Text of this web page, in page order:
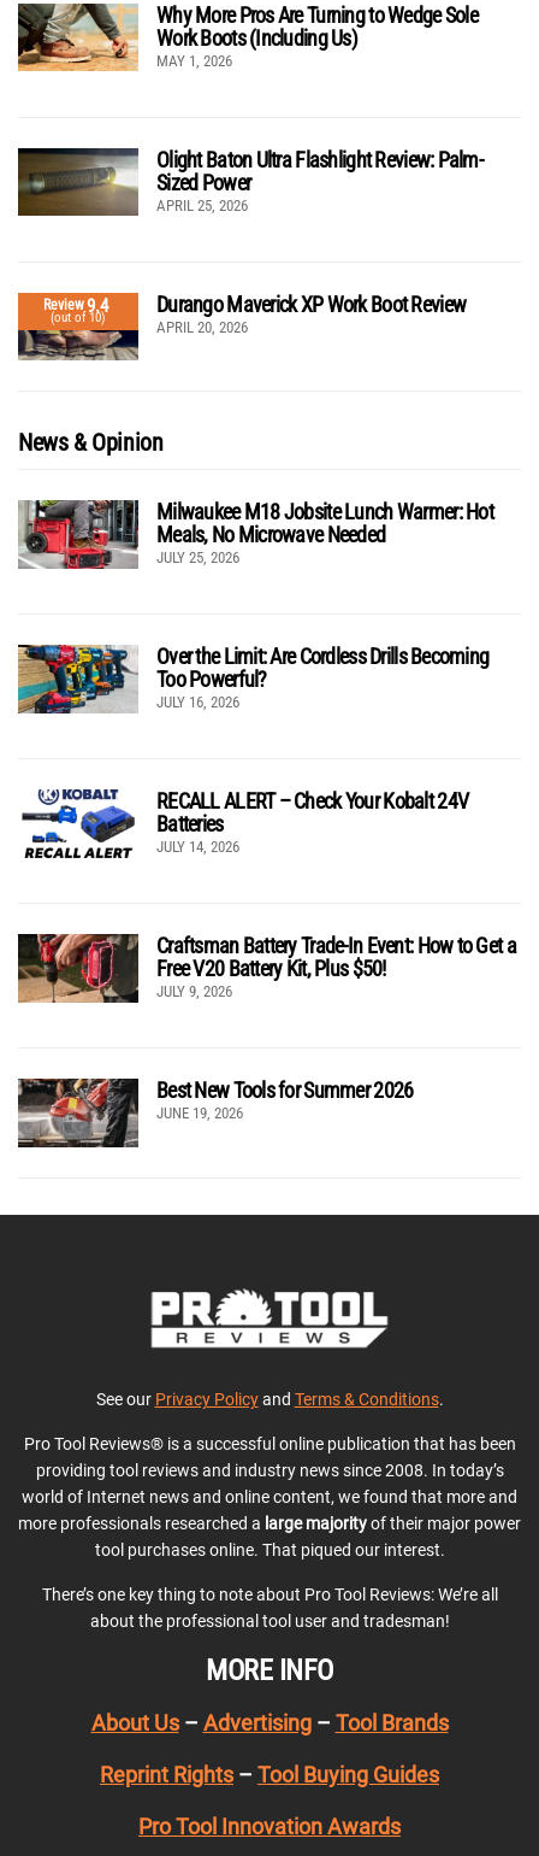
Why More Pros Are Turning to Wedge Sole
Work Boots (Including Us)
MAY 1, 2026
Olight Baton Ultra Flashlight Review: Palm-
Sized Power
APRIL 25, 2026
Review9.4
(out of 10)
Durango Maverick XP Work Boot Review
APRIL 20, 2026
News & Opinion
Milwaukee M18 Jobsite Lunch Warmer: Hot
Meals, No Microwave Needed
JULY 25, 2026
Over the Limit: Are Cordless Drills Becoming
Too Powerful?
JULY 16, 2026
RECALL ALERT – Check Your Kobalt 24V
Batteries
JULY 14, 2026
Craftsman Battery Trade-In Event: How to Get a
Free V20 Battery Kit, Plus $50!
JULY 9, 2026
Best New Tools for Summer 2026
JUNE 19, 2026
See our Privacy Policyand Terms & Conditions.
Pro Tool Reviews® is a successful online publication that has been
providing tool reviews and industry news since 2008. In today’s
world of Internet news and online content, we found that more and
more professionals researched a large majorityof their major power
tool purchases online. That piqued our interest.
There’s one key thing to note about Pro Tool Reviews: We’re all
about the professional tool user and tradesman!
MORE INFO
About Us– Advertising– Tool Brands
Reprint Rights – Tool Buying Guides
Pro Tool Innovation Awards